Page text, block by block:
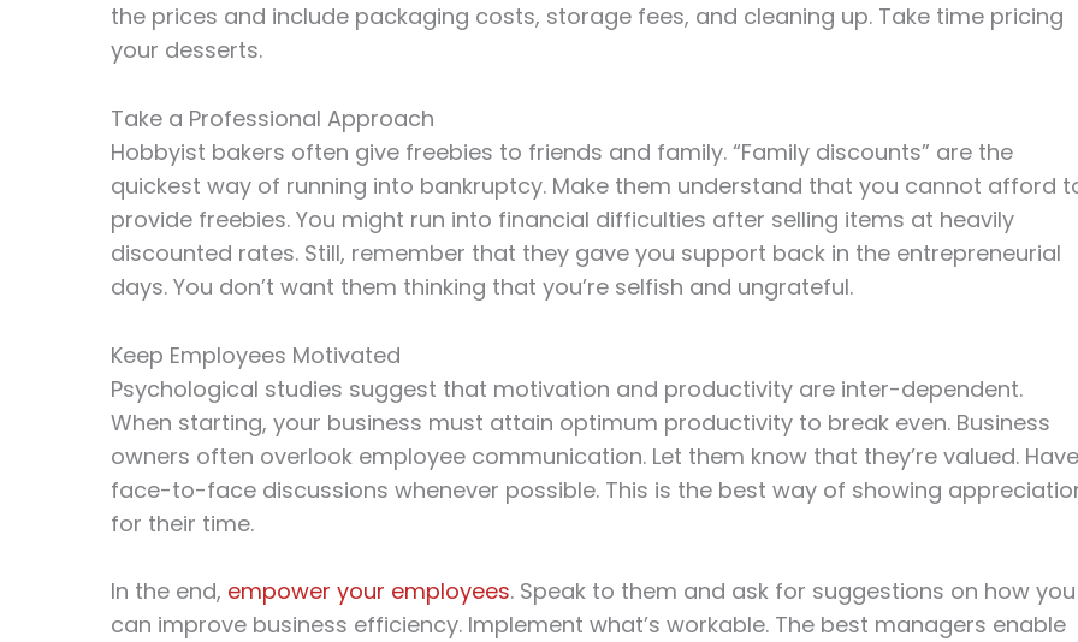
the prices and include packaging costs, storage fees, and cleaning up. Take time pricing
your desserts.
Take a Professional Approach
Hobbyist bakers often give freebies to friends and family. “Family discounts” are the
quickest way of running into bankruptcy. Make them understand that you cannot afford
provide freebies. You might run into financial difficulties after selling items at heavily
discounted rates. Still, remember that they gave you support back in the entrepreneurial
days. You don’t want them thinking that you’re selfish and ungrateful.
Keep Employees Motivated
Psychological studies suggest that motivation and productivity are inter-dependent.
When starting, your business must attain optimum productivity to break even. Business
owners often overlook employee communication. Let them know that they’re valued. Have
face-to-face discussions whenever possible. This is the best way of showing
for their time.
In the end, empower your employees. Speak to them and ask for suggestions on how you
can improve business efficiency. Implement what’s workable. The best managers enable